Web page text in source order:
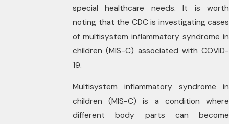
special healthcare needs. It is worth
noting that the CDC is investigating cases
of multisystem inflammatory syndrome in
children (MIS-C) associated with COVID-
19.
Multisystem inflammatory syndrome in
children (MIS-C) is a condition where
different body parts can become